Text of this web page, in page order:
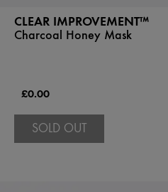
CLEAR IMPROVEMENT™
Charcoal Honey Mask
£0.00
SOLD OUT